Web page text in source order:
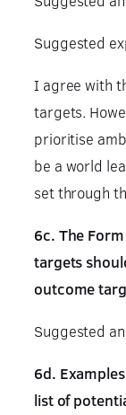
Suggested
I agree with
targets.
prioritise
be a world
set through
6c. The
targets
outcome
Suggested
6d.
list of